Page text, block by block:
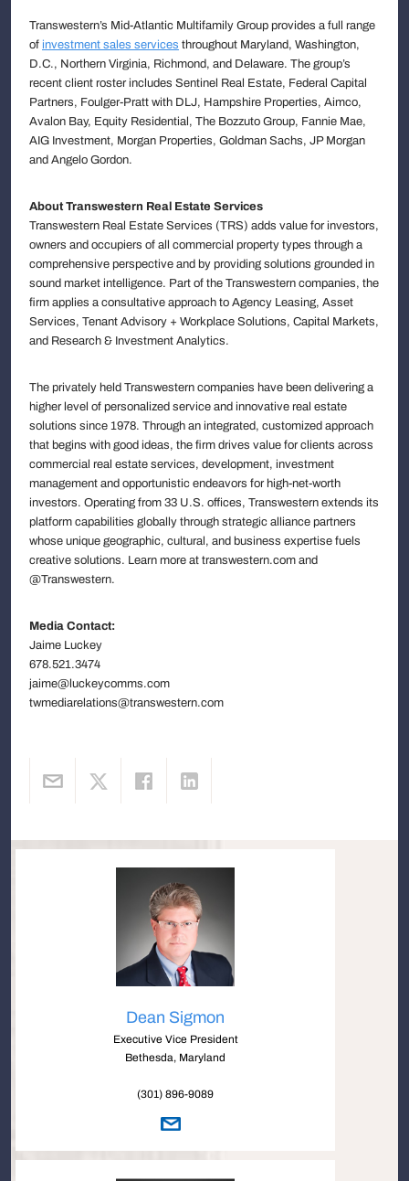
Transwestern’s Mid-Atlantic Multifamily Group provides a full range
of investment sales services throughout Maryland, Washington,
D.C., Northern Virginia, Richmond, and Delaware. The group’s
recent client roster includes Sentinel Real Estate, Federal Capital
Partners, Foulger-Pratt with DLJ, Hampshire Properties, Aimco,
Avalon Bay, Equity Residential, The Bozzuto Group, Fannie Mae,
AIG Investment, Morgan Properties, Goldman Sachs, JP Morgan
and Angelo Gordon.
About Transwestern Real Estate Services
Transwestern Real Estate Services (TRS) adds value for investors,
owners and occupiers of all commercial property types through a
comprehensive perspective and by providing solutions grounded in
sound market intelligence. Part of the Transwestern companies, the
firm applies a consultative approach to Agency Leasing, Asset
Services, Tenant Advisory + Workplace Solutions, Capital Markets,
and Research & Investment Analytics.
The privately held Transwestern companies have been delivering a
higher level of personalized service and innovative real estate
solutions since 1978. Through an integrated, customized approach
that begins with good ideas, the firm drives value for clients across
commercial real estate services, development, investment
management and opportunistic endeavors for high-net-worth
investors. Operating from 33 U.S. offices, Transwestern extends its
platform capabilities globally through strategic alliance partners
whose unique geographic, cultural, and business expertise fuels
creative solutions. Learn more at transwestern.com and
@Transwestern.
Media Contact:
Jaime Luckey
678.521.3474
jaime@luckeycomms.com
twmediarelations@transwestern.com
Dean Sigmon
Executive Vice President
Bethesda, Maryland
(301) 896-9089